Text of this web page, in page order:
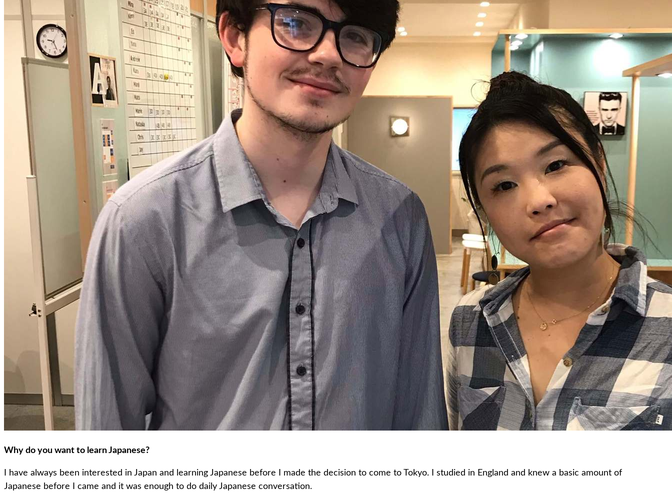
Why do you want to learn Japanese?
I have always been interested in Japan and learning Japanese before I made the decision to come to Tokyo. I studied in England and knew a basic amount of
Japanese before I came and it was enough to do daily Japanese conversation.